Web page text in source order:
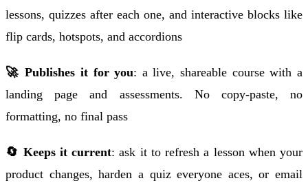
lessons, quizzes after each one, and interactive blocks like
flip cards, hotspots, and accordions
🚀 Publishes it for you: a live, shareable course with a
landing page and assessments. No copy-paste, no
formatting, no final pass
🔄 Keeps it current: ask it to refresh a lesson when your
product changes, harden a quiz everyone aces, or email